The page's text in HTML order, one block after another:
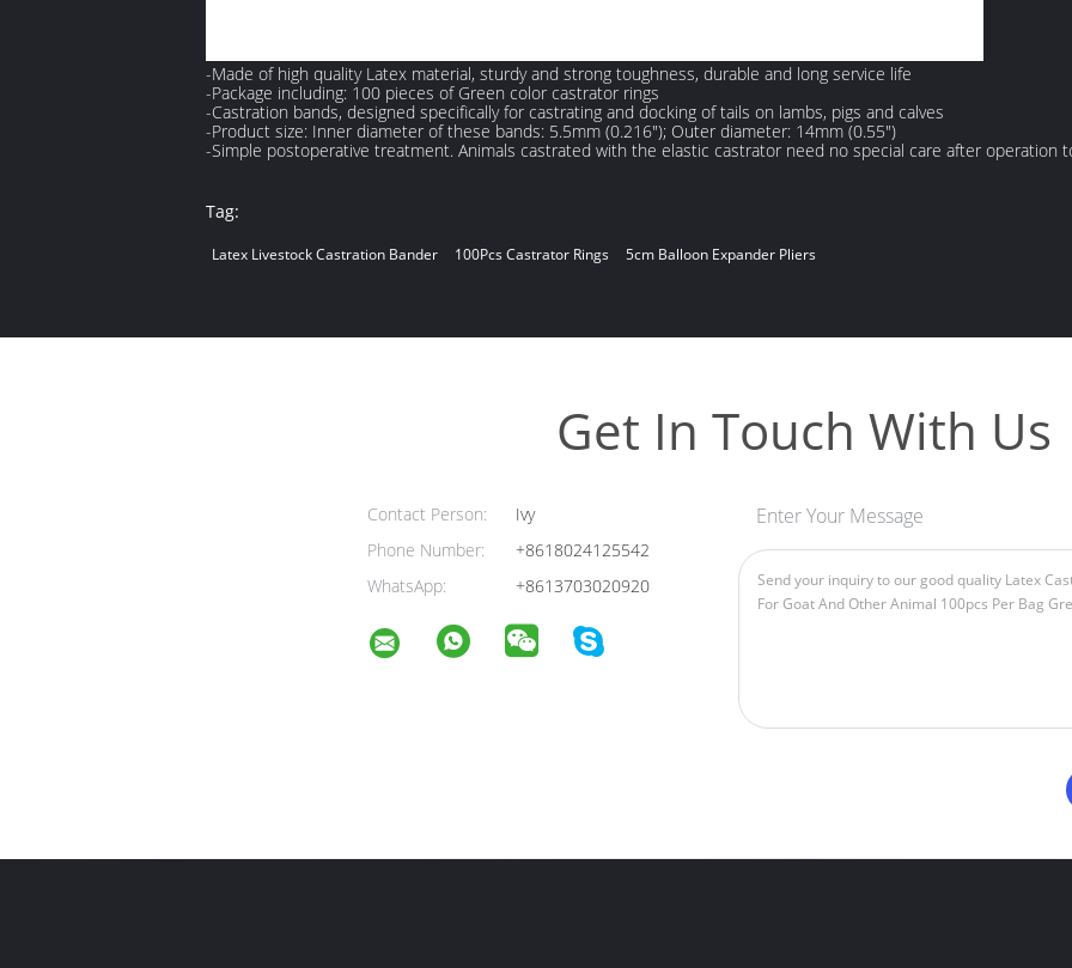
-Made of high quality Latex material, sturdy and strong toughness, durable and long service life
-Package including: 100 pieces of Green color castrator rings
-Castration bands, designed specifically for castrating and docking of tails on lambs, pigs and calves
-Product size: Inner diameter of these bands: 5.5mm (0.216"); Outer diameter: 14mm (0.55")
-Simple postoperative treatment. Animals castrated with the elastic castrator need no special care after operation
Tag:
Latex Livestock Castration Bander 100Pcs Castrator Rings 5cm Balloon Expander Pliers
Get In Touch With Us
Contact Person:
Ivy
Phone Number:
+8618024125542
WhatsApp:
+8613703020920
Enter Your Message